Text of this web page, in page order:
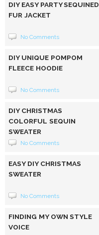
DIY EASY PARTY SEQUINED
FUR JACKET
No Comments
DIY UNIQUE POMPOM
FLEECE HOODIE
No Comments
DIY CHRISTMAS
COLORFUL SEQUIN
SWEATER
No Comments
EASY DIY CHRISTMAS
SWEATER
No Comments
FINDING MY OWN STYLE
VOICE